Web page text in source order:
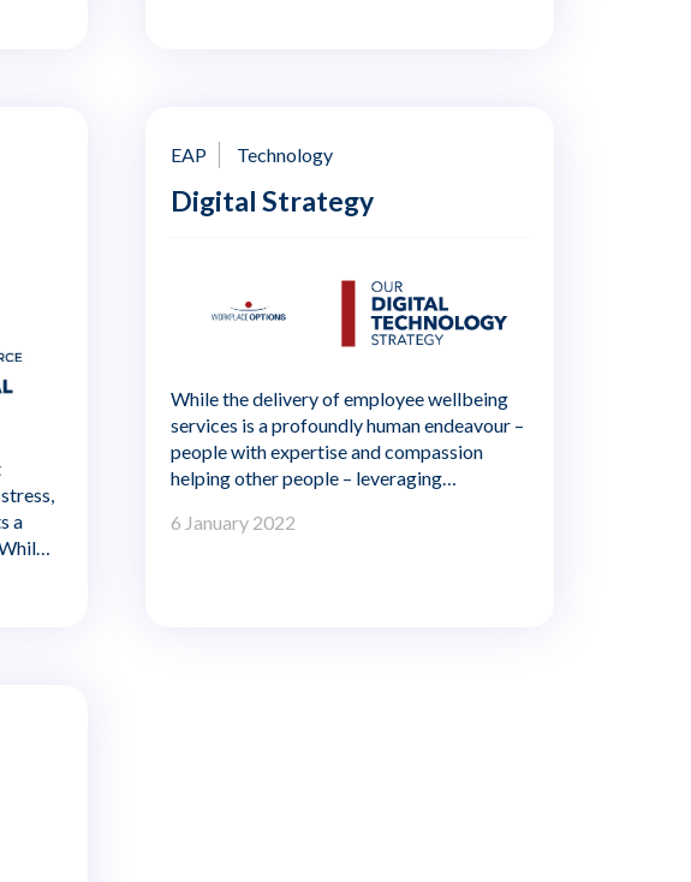
at work can also affect all aspects of life,
from health and relationships to career and
finances.
a
EAP Technology
Digital Strategy
While the delivery of employee wellbeing
services is a profoundly human endeavour –
people with expertise and compassion
helping other people – leveraging
reliable, and accessible is key to delivering
6 January 2022